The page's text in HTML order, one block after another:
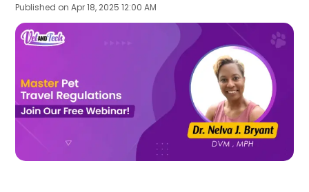
Published onApr 18, 2025 12:00 AM